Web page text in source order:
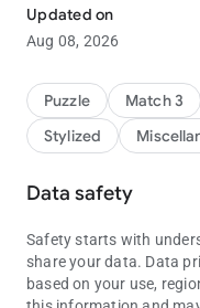
about your favorite
Match your way to meet
amazing puzzle
MATCH 3 IN THE LAND
- Match 3 with new and
- Matching brings you
hundreds of exciting
- Match even faster with
THE GOOD WITCH™!
Munchkin Lollipops and
- Get help from your
Updated on
Aug 08, 2026
Puzzle Match 3
Stylized
Data safety
Safety starts with
share your data. Data
based on your use,